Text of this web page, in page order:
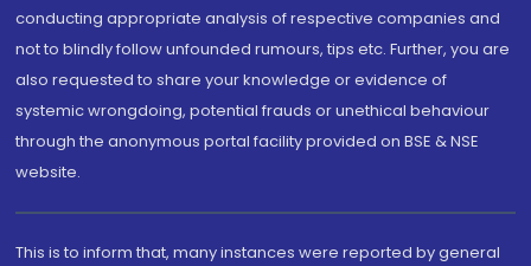
conducting appropriate analysis of respective companies and
not to blindly follow unfounded rumours, tips etc. Further, you are
also requested to share your knowledge or evidence of
systemic wrongdoing, potential frauds or unethical behaviour
through the anonymous portal facility provided on BSE & NSE
website.
This is to inform that, many instances were reported by general